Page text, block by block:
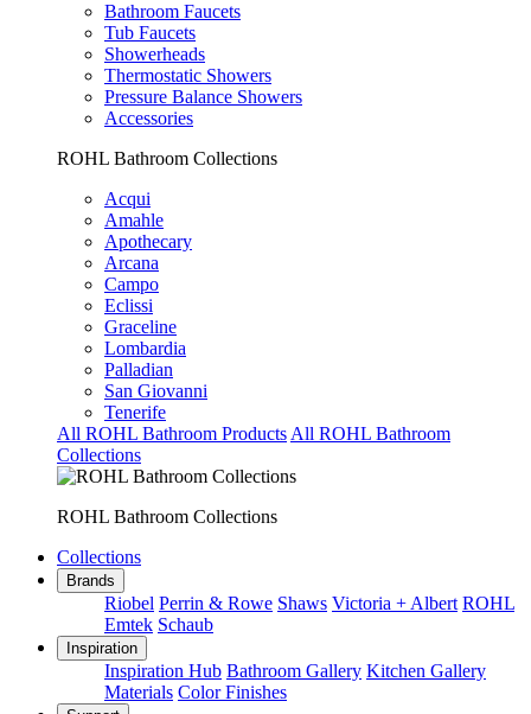
Bathroom Faucets
Tub Faucets
Showerheads
Thermostatic Showers
Pressure Balance Showers
Accessories
ROHL Bathroom Collections
Acqui
Amahle
Apothecary
Arcana
Campo
Eclissi
Graceline
Lombardia
Palladian
San Giovanni
Tenerife
All ROHL Bathroom Products All ROHL Bathroom
Collections
ROHL Bathroom Collections
Collections
Brands
Riobel Perrin & Rowe Shaws Victoria + Albert ROHL
Emtek Schaub
Inspiration
Inspiration Hub Bathroom Gallery Kitchen Gallery
Materials Color Finishes